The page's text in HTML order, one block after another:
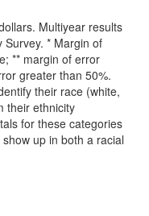
Multiyear results
* Margin of
** margin of error
greater than 50%.
their race (white,
their ethnicity
for these categories
up in both a racial